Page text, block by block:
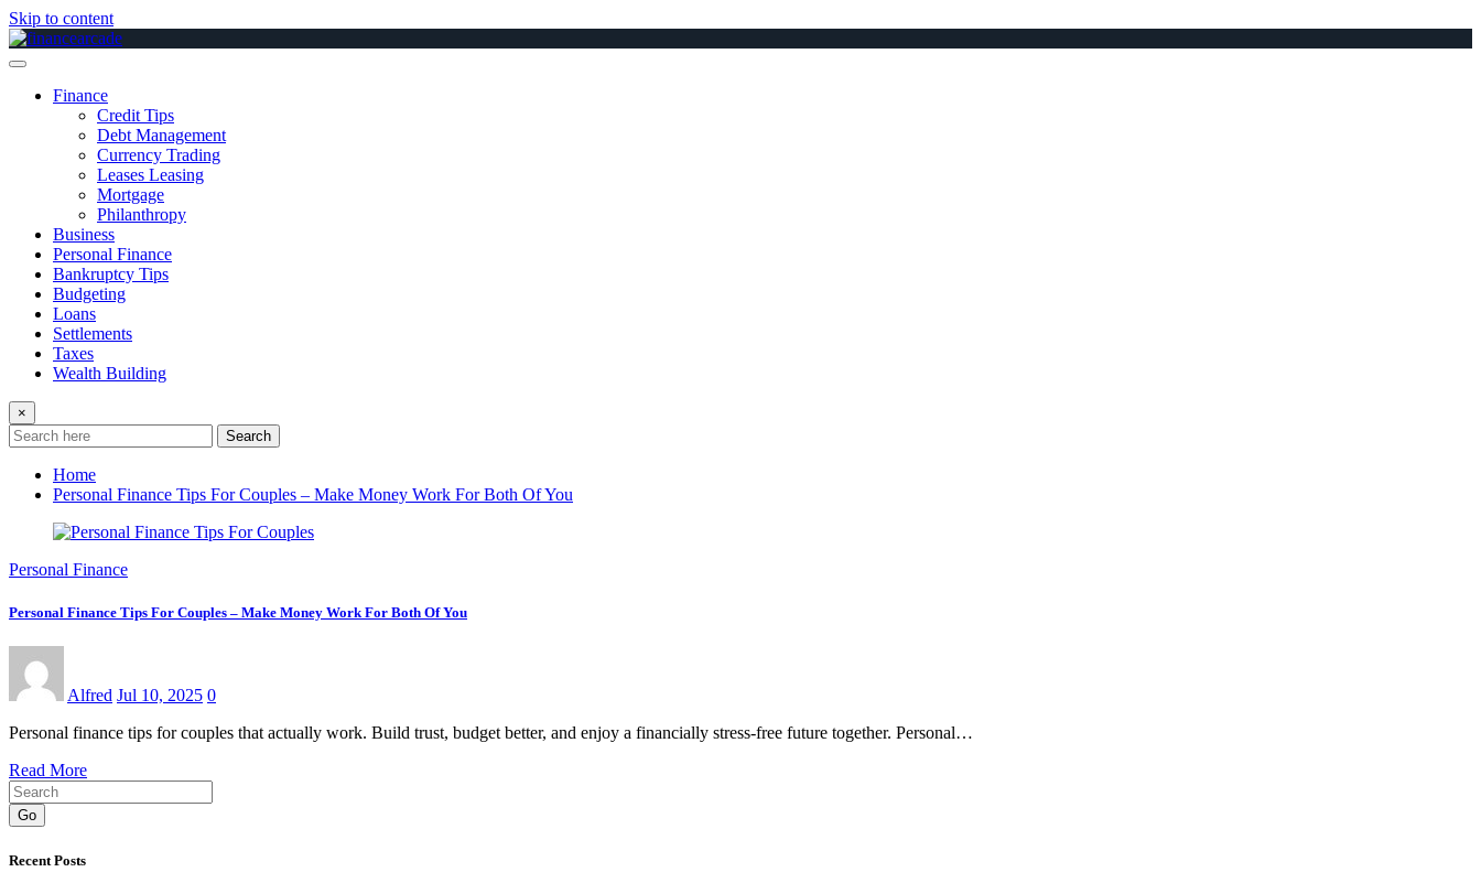
Skip to content
Finance
Credit Tips
Debt Management
Currency Trading
Leases Leasing
Mortgage
Philanthropy
Business
Personal Finance
Bankruptcy Tips
Budgeting
Loans
Settlements
Taxes
Wealth Building
×
Search
Home
Personal Finance Tips For Couples – Make Money Work For Both Of You
Personal Finance
Personal Finance Tips For Couples – Make Money Work For Both Of You
Alfred Jul 10, 2025 0
Personal finance tips for couples that actually work. Build trust, budget better, and enjoy a financially stress-free future together. Personal…
Read More
Go
Recent Posts